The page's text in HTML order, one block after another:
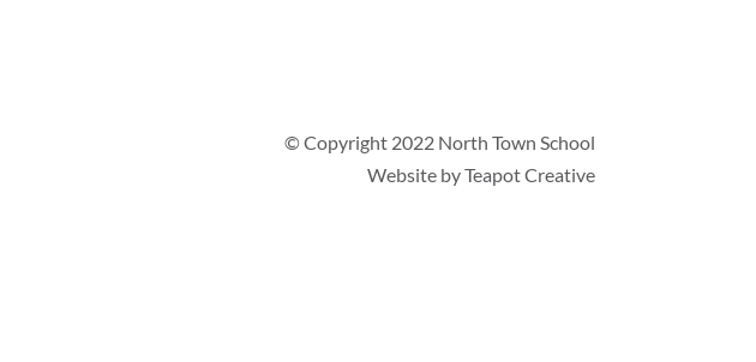
© Copyright 2022 North Town School
Website byTeapot Creative